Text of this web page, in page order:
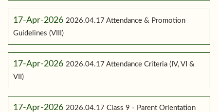
17-Apr-2026 2026.04.17 Attendance & Promotion
Guidelines (VIII)
17-Apr-2026 2026.04.17 Attendance Criteria (IV, VI &
VII)
17-Apr-2026 2026.04.17 Class 9 - Parent Orientation